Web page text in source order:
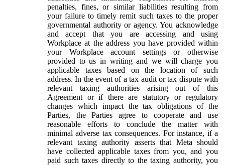
penalties, fines, or similar liabilities resulting from
your failure to timely remit such taxes to the proper
governmental authority or agency. You acknowledge
and accept that you are accessing and using
Workplace at the address you have provided within
your Workplace account settings or otherwise
provided to us in writing and we will charge you
applicable taxes based on the location of such
address. In the event of a tax audit or tax dispute with
relevant taxing authorities arising out of this
Agreement or if there are statutory or regulatory
changes which impact the tax obligations of the
Parties, the Parties agree to cooperate and use
reasonable efforts to conclude the matter with
minimal adverse tax consequences. For instance, if a
relevant taxing authority asserts that Meta should
have collected applicable taxes from you, and you
paid such taxes directly to the taxing authority, you